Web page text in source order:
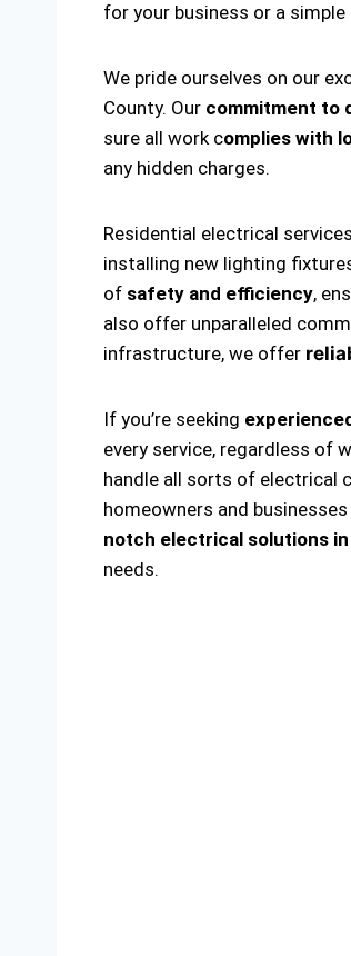
for your business or a
We pride ourselves on our
County. Our commitment to
sure all work complies with
any hidden charges.
Residential electrical
installing new lighting
of safety and efficiency,
also offer unparalleled
infrastructure, we offer
If you’re seeking
every service, regardless of
handle all sorts of electrical
homeowners and
notch electrical solutions
needs.